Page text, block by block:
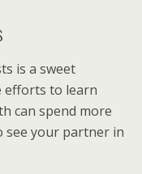
is a sweet
efforts to learn
can spend more
see your partner in